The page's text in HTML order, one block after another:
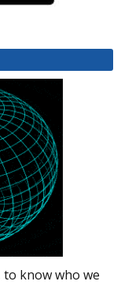
know who we